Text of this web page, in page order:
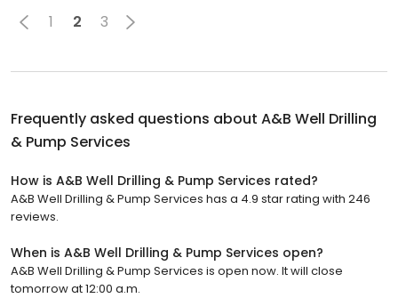
1 2 3
Frequently asked questions about A&B Well Drilling
& Pump Services
How is A&B Well Drilling & Pump Services rated?
A&B Well Drilling & Pump Services has a 4.9 star rating with 246
reviews.
When is A&B Well Drilling & Pump Services open?
A&B Well Drilling & Pump Services is open now. It will close
tomorrow at 12:00 a.m.